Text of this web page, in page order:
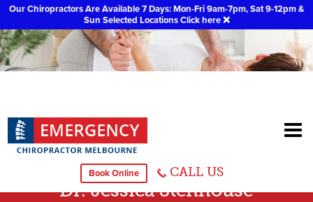
Our Chiropractors Are Available 7 Days: Mon-Fri 9am-7pm, Sat 9-12pm &
Sun Selected LocationsClick here ❌
Book Online CALL US
Dr. Jessica Stenhouse